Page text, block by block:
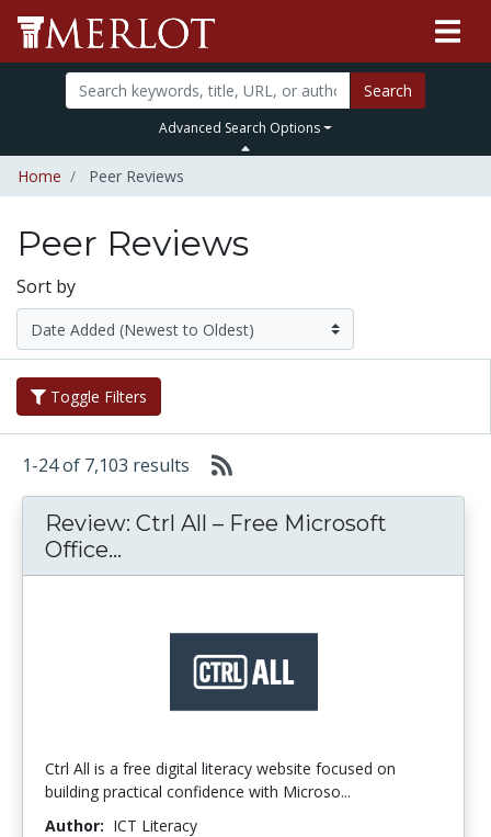
Search
Advanced Search Options
Home Peer Reviews
Peer Reviews
Sort by
Toggle Filters
1-24 of 7,103 results
Review: Ctrl All – Free Microsoft
Office...
Ctrl All is a free digital literacy website focused on
building practical confidence with Microso...
Author: ICT Literacy